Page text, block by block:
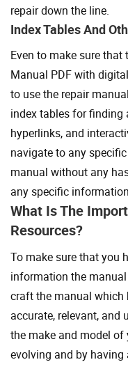
repair down the line.
Index Tables And
Even to make sure that
Manual PDF with
to use the repair
index tables for
hyperlinks, and
navigate to any
manual without any
any specific
What Is The
Resources?
To make sure that you
information the manual
craft the manual which
accurate, relevant,
the make and model
evolving and by having